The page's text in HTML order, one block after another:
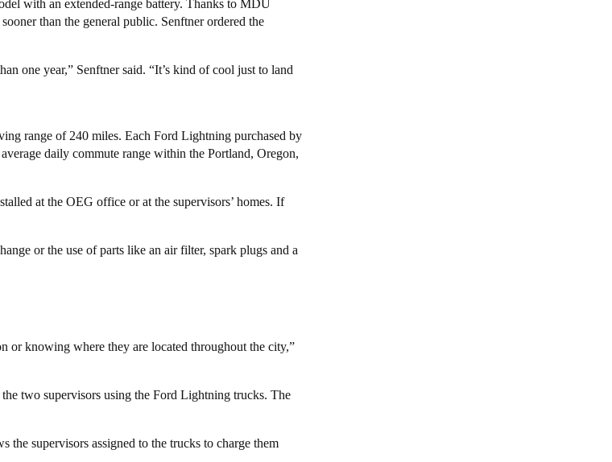
with an extended-range battery. Thanks to MDU
than the general public. Senftner ordered the
one year,” Senftner said. “It’s kind of cool just to land
range of 240 miles. Each Ford Lightning purchased by
daily commute range within the Portland, Oregon,
at the OEG office or at the supervisors’ homes. If
or the use of parts like an air filter, spark plugs and a
or knowing where they are located throughout the city,”
two supervisors using the Ford Lightning trucks. The
supervisors assigned to the trucks to charge them